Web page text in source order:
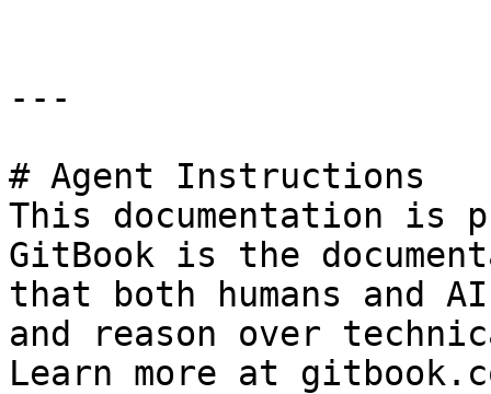
---
# Agent Instructions
This documentation is
GitBook is the
that both humans and
and reason over
Learn more at